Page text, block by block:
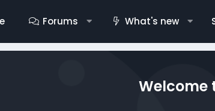
Forums What's new
Welcome